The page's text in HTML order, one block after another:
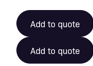
Add to quote
Add to quote